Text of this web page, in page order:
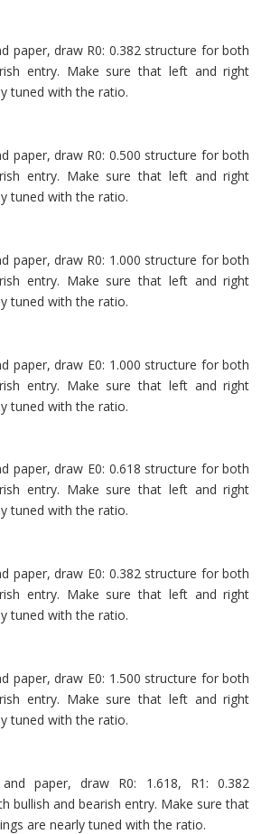
paper, draw R0: 0.382 structure for both
entry. Make sure that left and right
tuned with the ratio.
paper, draw R0: 0.500 structure for both
entry. Make sure that left and right
tuned with the ratio.
paper, draw R0: 1.000 structure for both
entry. Make sure that left and right
tuned with the ratio.
paper, draw E0: 1.000 structure for both
entry. Make sure that left and right
tuned with the ratio.
paper, draw E0: 0.618 structure for both
entry. Make sure that left and right
tuned with the ratio.
paper, draw E0: 0.382 structure for both
entry. Make sure that left and right
tuned with the ratio.
paper, draw E0: 1.500 structure for both
entry. Make sure that left and right
tuned with the ratio.
paper, draw R0: 1.618, R1: 0.382
bullish and bearish entry. Make sure that
are nearly tuned with the ratio.